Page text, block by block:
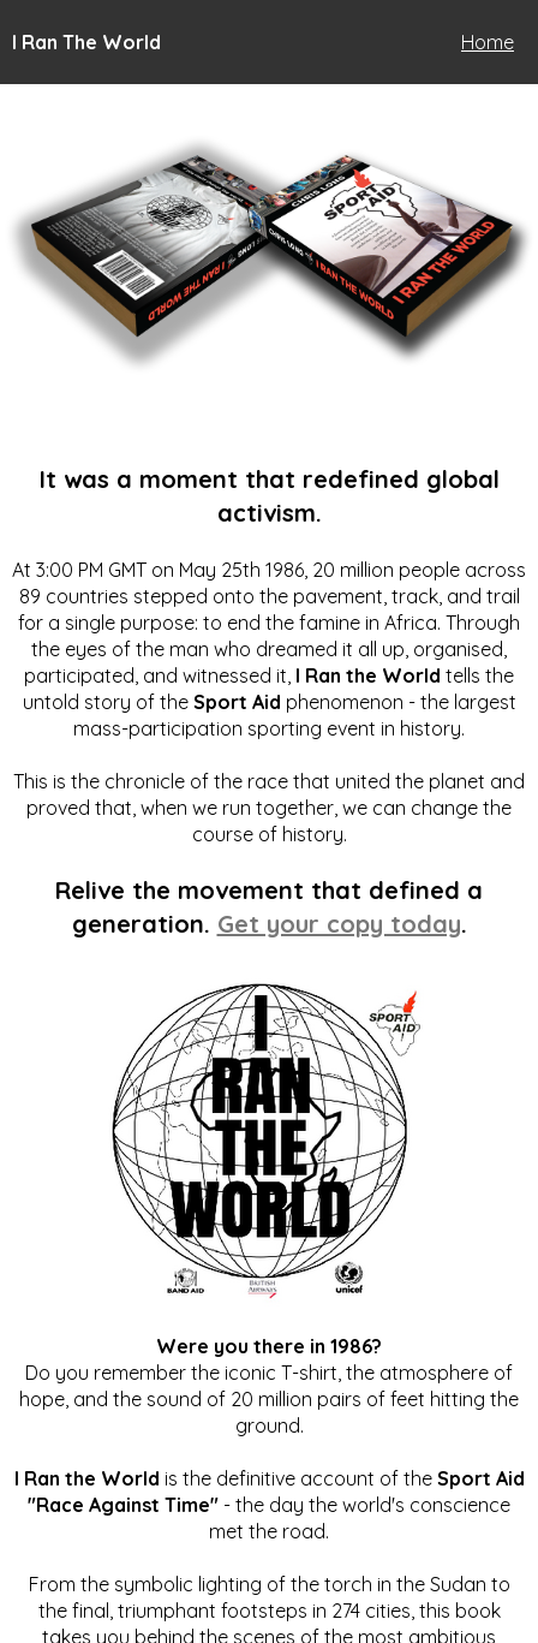
I Ran The World Home
It was a moment that redefined global
activism.
At 3:00 PM GMT on May 25th 1986, 20 million people across
89 countries stepped onto the pavement, track, and trail
for a single purpose: to end the famine in Africa. Through
the eyes of the man who dreamed it all up, organised,
participated, and witnessed it, I Ran the World tells the
untold story of the Sport Aid phenomenon - the largest
mass-participation sporting event in history.
This is the chronicle of the race that united the planet and
proved that, when we run together, we can change the
course of history.
Relive the movement that defined a
generation. Get your copy today.
Were you there in 1986?
Do you remember the iconic T-shirt, the atmosphere of
hope, and the sound of 20 million pairs of feet hitting the
ground.
I Ran the World is the definitive account of the Sport Aid
"Race Against Time" - the day the world's conscience
met the road.
From the symbolic lighting of the torch in the Sudan to
the final, triumphant footsteps in 274 cities, this book
takes you behind the scenes of the most ambitious